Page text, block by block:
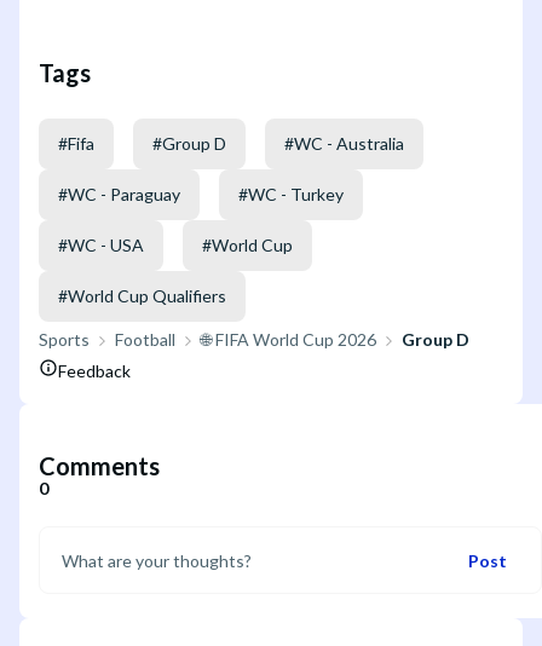
Tags
#Fifa #Group D #WC - Australia
#WC - Paraguay #WC - Turkey
#WC - USA #World Cup
#World Cup Qualifiers
Sports Football 🌐 FIFA World Cup 2026
Group D
Feedback
Comments
0
Post